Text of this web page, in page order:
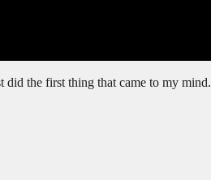
the first thing that came to my mind.